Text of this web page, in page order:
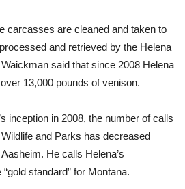
carcasses are cleaned and taken to
and retrieved by the Helena
said that since 2008 Helena
13,000 pounds of venison.
inception in 2008, the number of calls
and Parks has decreased
He calls Helena’s
standard” for Montana.